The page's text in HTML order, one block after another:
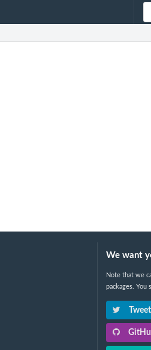
We want
Note that we
packages. You